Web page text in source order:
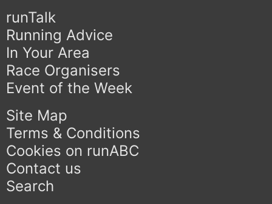
runTalk
Running Advice
In Your Area
Race Organisers
Event of the Week
Site Map
Terms & Conditions
Cookies on runABC
Contact us
Search